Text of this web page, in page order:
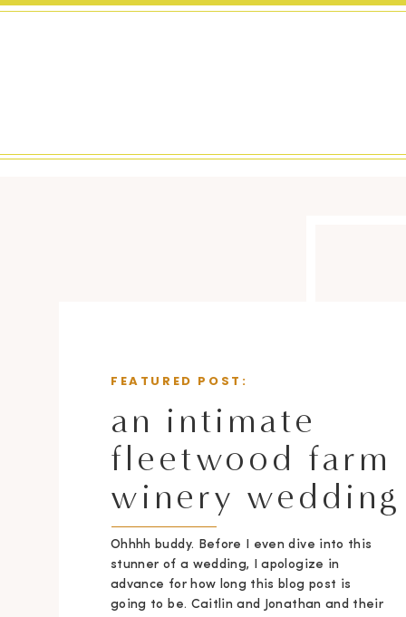
an intimate
fleetwood farm
winery wedding
Ohhhh buddy. Before I even dive into this
stunner of a wedding, I apologize in
advance for how long this blog post is
going to be. Caitlin and Jonathan and their
FEATURED POST: